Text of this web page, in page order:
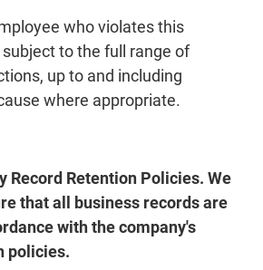
who violates this
to the full range of
up to and including
where appropriate.
Record Retention Policies. We
that all business records are
with the company's
policies.